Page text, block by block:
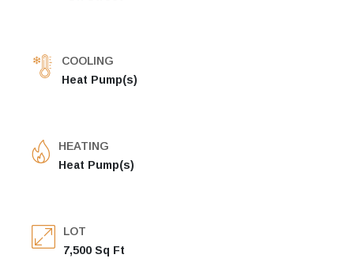
COOLING
Heat Pump(s)
HEATING
Heat Pump(s)
LOT
7,500 Sq Ft